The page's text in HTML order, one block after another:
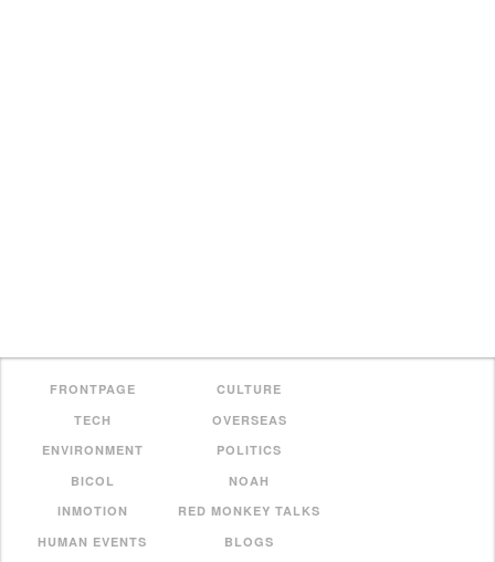
FRONTPAGE
CULTURE
TECH
OVERSEAS
ENVIRONMENT
POLITICS
BICOL
NOAH
INMOTION
RED MONKEY TALKS
HUMAN EVENTS
BLOGS